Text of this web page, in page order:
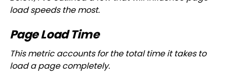
load speeds the most.
Page Load Time
This metric accounts for the total time it takes to
load a page completely.